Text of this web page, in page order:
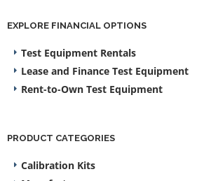
EXPLORE FINANCIAL OPTIONS
Test Equipment Rentals
Lease and Finance Test Equipment
Rent-to-Own Test Equipment
PRODUCT CATEGORIES
Calibration Kits